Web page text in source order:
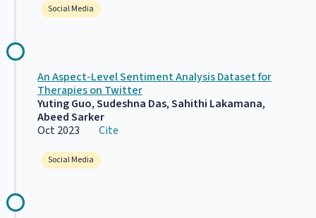
Social Media
An Aspect-Level Sentiment Analysis Dataset for
Therapies on Twitter
Yuting Guo,Sudeshna Das,Sahithi Lakamana,
Abeed Sarker
Oct 2023 Cite
Social Media